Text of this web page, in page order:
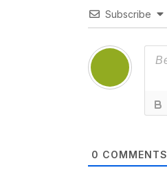
Subscribe
0 COMMENTS